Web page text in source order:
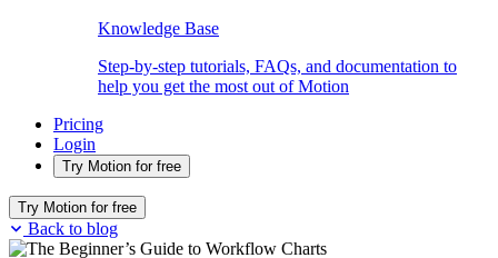
Knowledge Base
Step-by-step tutorials, FAQs, and documentation to
help you get the most out of Motion
Pricing
Login
Try Motion for free
Try Motion for free
Back to blog